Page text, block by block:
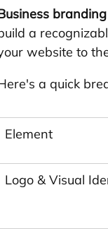
a
website to
a quick
Element
Logo & Visual